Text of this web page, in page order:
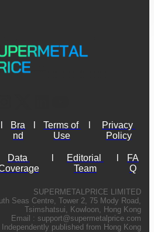
Bra
nd
Terms of
Use
Privacy
Policy
Data
Editorial
Team
FA
Q
SUPERMETALPRICE LIMITED
Seas Centre, Tower 2, 75 Mody Road,
Tsimshatsui, Kowloon, Hong Kong
Email : support@supermetalprice.com
Independently published from Hong Kong